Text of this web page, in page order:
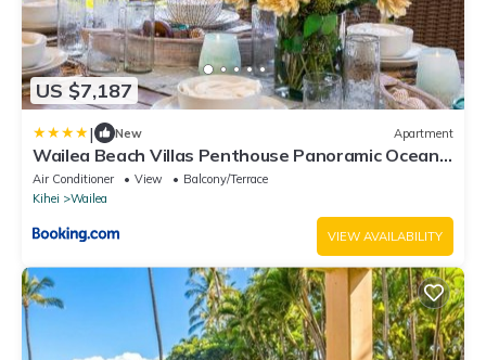
US $7,187
| New Apartment
Wailea Beach Villas Penthouse Panoramic Ocean
Views 2 Units 6 Bedrooms and Complimentary
Rental Car w 6 Nights WBV ML-3485 by KBM
Air Conditioner View
Balcony/Terrace
Kihei
Wailea
VIEW AVAILABILITY